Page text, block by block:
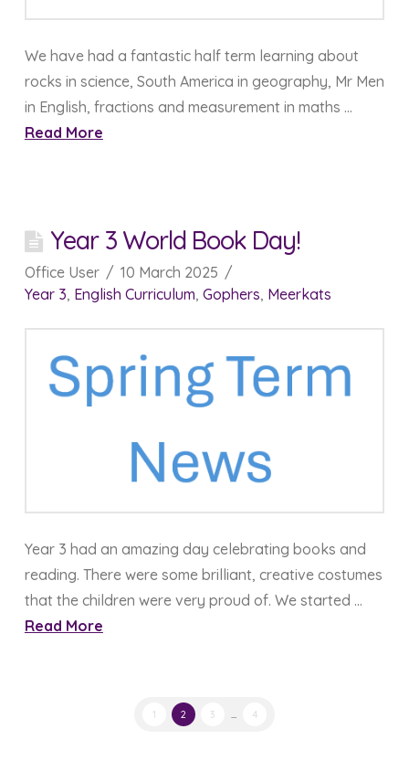
We have had a fantastic half term learning about
rocks in science, South America in geography, Mr Men
in English, fractions and measurement in maths …
Read More
Year 3 World Book Day!
Office User
10 March 2025
Year 3, English Curriculum, Gophers, Meerkats
Year 3 had an amazing day celebrating books and
reading. There were some brilliant, creative costumes
that the children were very proud of. We started …
Read More
1 2 3 ... 4